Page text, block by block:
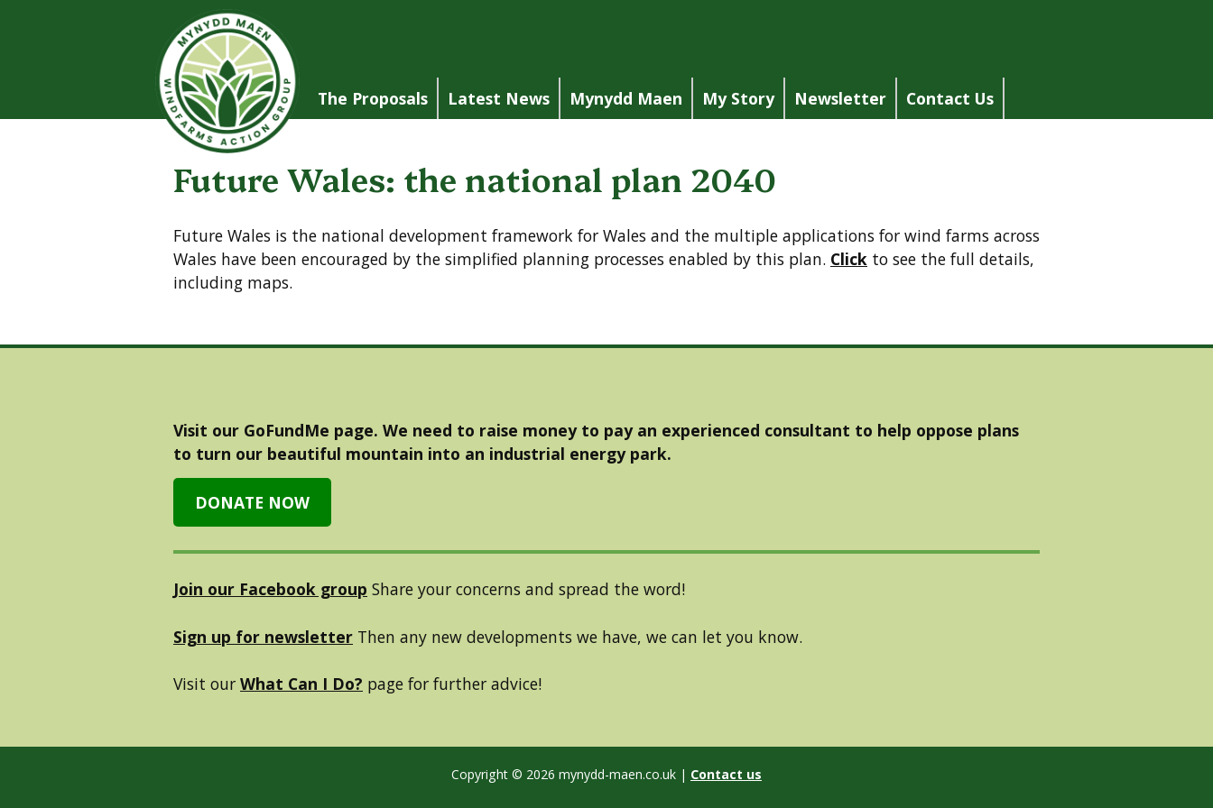
The Proposals
Latest News Mynydd Maen My Story Newsletter Contact Us
Future Wales: the national plan 2040
Future Wales is the national development framework for Wales and the multiple applications for wind farms across
Wales have been encouraged by the simplified planning processes enabled by this plan. Click to see the full details,
including maps.
Visit our GoFundMe page. We need to raise money to pay an experienced consultant to help oppose plans
to turn our beautiful mountain into an industrial energy park.
DONATE NOW
Join our Facebook group Share your concerns and spread the word!
Sign up for newsletter Then any new developments we have, we can let you know.
Visit our What Can I Do? page for further advice!
Copyright © 2026 mynydd-maen.co.uk | Contact us